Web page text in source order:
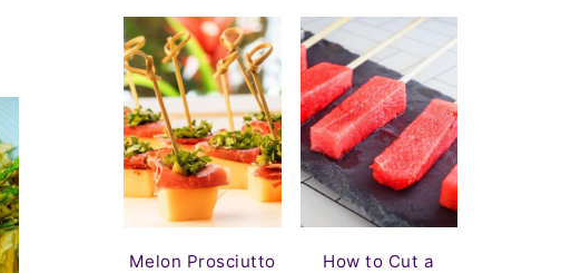
Melon Prosciutto
How to Cut a